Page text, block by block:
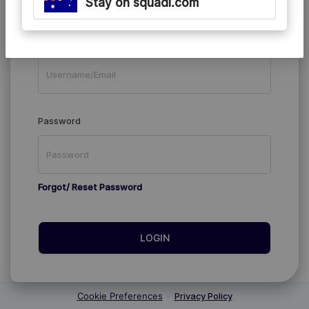
Existing Members
Password
Forgot/ Reset Password
LOGIN
Cookie Preferences · Privacy Policy